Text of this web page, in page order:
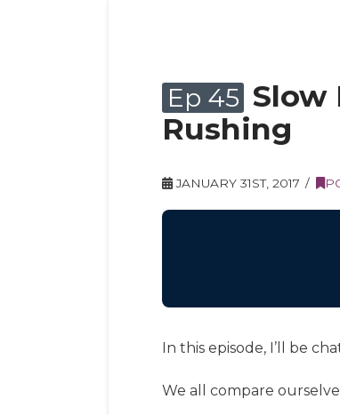
Ep 45 Slow
Rushing
JANUARY 31ST, 2017
In this episode, I’ll be
We all compare